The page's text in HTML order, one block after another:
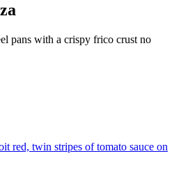
pans with a crispy frico crust no
red, twin stripes of tomato sauce on